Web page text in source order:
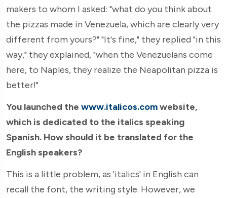
makers to whom I asked: "what do you think about
the pizzas made in Venezuela, which are clearly very
different from yours?" "It's fine," they replied "in this
way," they explained, "when the Venezuelans come
here, to Naples, they realize the Neapolitan pizza is
better!"
You launched the www.italicos.comwebsite,
which is dedicated to the italics speaking
Spanish. How should it be translated for the
English speakers?
This is a little problem, as 'italics' in English can
recall the font, the writing style. However, we